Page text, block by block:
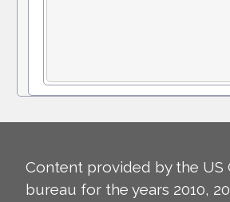
Content provided by the US
bureau for the years 2010,